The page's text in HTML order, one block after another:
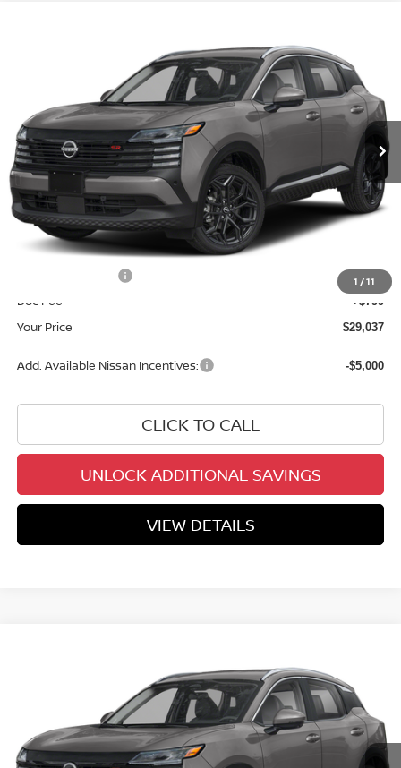
1 /11
3N8AP6DB9TL409379 Stock: TL409379 Model:21416
In Stock Ext.
YOUR PRICE
Less
MSRP: $31,950
Dealer Discount
INTERNET PRICE
-$2,000
Doc Fee +$799
Your Price $29,037
Add. Available Nissan Incentives: -$5,000
CLICK TO CALL
UNLOCK ADDITIONAL SAVINGS
VIEW DETAILS
3N8AP6DBXTL410489 Stock: TL410489Model:21416
In Stock Ext.
YOUR PRICE